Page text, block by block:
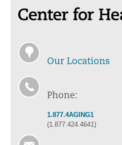
Our Locations
Phone:
1.877.4AGING1
(1.877.424.4641)